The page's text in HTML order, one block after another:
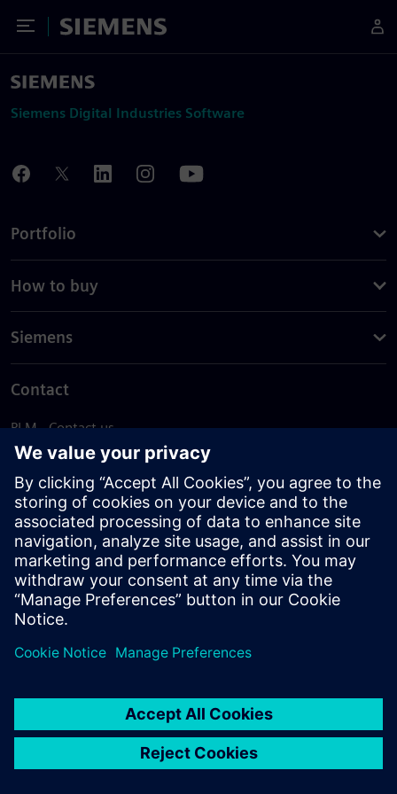
Toggle Menu
Siemens
Siemens Digital Industries Software
Portfolio
How to buy
Siemens
Contact
PLM - Contact us
EDA - Contact us
Worldwide offices
Support Center
Provide feedback
Report piracy
© Siemens2026
statement
DMCA Whistleblowing